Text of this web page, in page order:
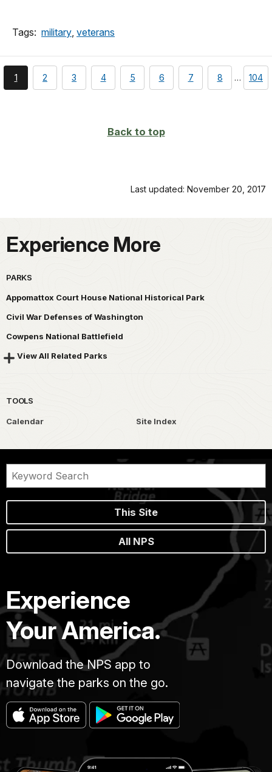
Tags: military, veterans
You're
currently
1 page
2 page
3 page
4 page
5 page
6 page
7 page
8 … page
104
Back to top
Last updated: November 20, 2017
Experience More
PARKS
Appomattox Court House National Historical Park
Civil War Defenses of Washington
Cowpens National Battlefield
View All Related Parks
TOOLS
Calendar Site Index
This Site
All NPS
Experience
Your America.
Download the NPS app to
navigate the parks on the go.